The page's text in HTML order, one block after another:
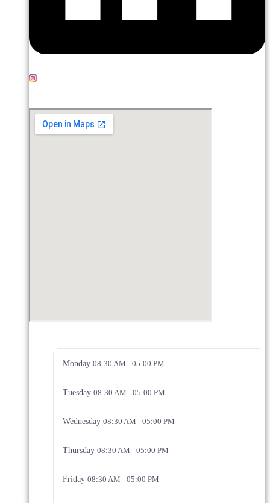
Monday 08:30 AM - 05:00 PM
Tuesday 08:30 AM - 05:00 PM
Wednesday 08:30 AM - 05:00 PM
Thursday 08:30 AM - 05:00 PM
Friday 08:30 AM - 05:00 PM